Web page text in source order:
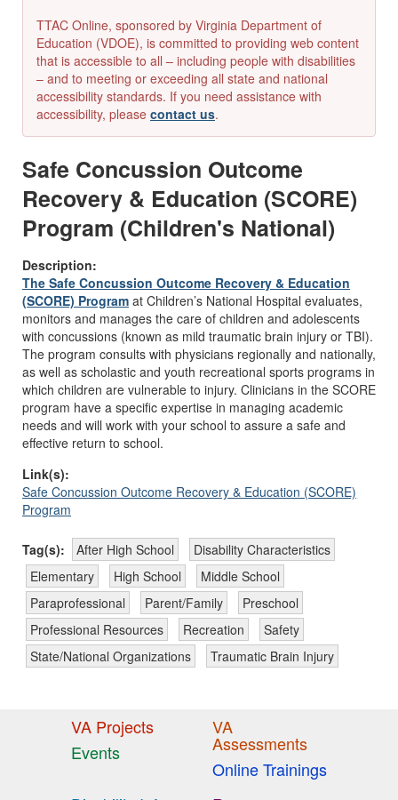
TTAC Online, sponsored by Virginia Department of
Education (VDOE), is committed to providing web content
that is accessible to all – including people with disabilities
– and to meeting or exceeding all state and national
accessibility standards. If you need assistance with
accessibility, please contact us.
Safe Concussion Outcome
Recovery & Education (SCORE)
Program (Children's National)
Description:
The Safe Concussion Outcome Recovery & Education
(SCORE) Program at Children’s National Hospital evaluates,
monitors and manages the care of children and adolescents
with concussions (known as mild traumatic brain injury or TBI).
The program consults with physicians regionally and nationally,
as well as scholastic and youth recreational sports programs in
which children are vulnerable to injury. Clinicians in the SCORE
program have a specific expertise in managing academic
needs and will work with your school to assure a safe and
effective return to school.
Link(s):
Safe Concussion Outcome Recovery & Education (SCORE)
Program
Tag(s): After High School
Disability Characteristics
Elementary
High School
Middle School
Paraprofessional
Parent/Family
Preschool
Professional Resources
Recreation
Safety
State/National Organizations
Traumatic Brain Injury
VA Projects
Events
VA
Assessments
Online Trainings